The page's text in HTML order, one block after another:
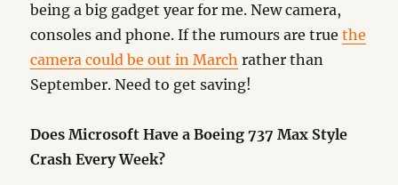
being a big gadget year for me. New camera,
consoles and phone. If the rumours are truethe
camera could be out in March rather than
September. Need to get saving!
Does Microsoft Have a Boeing 737 Max Style
Crash Every Week?